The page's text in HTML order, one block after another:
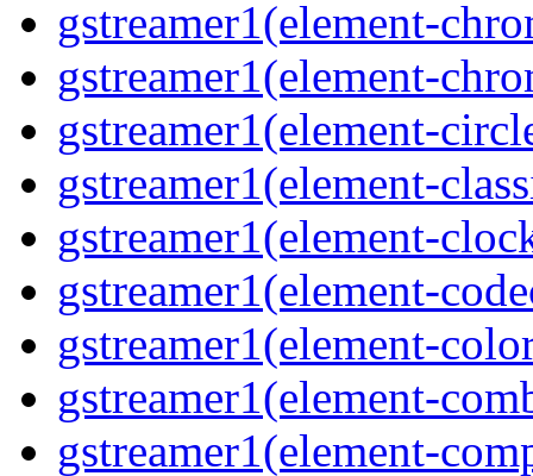
gstreamer1(element-
gstreamer1(element-
gstreamer1(element-
gstreamer1(element-
gstreamer1(element-
gstreamer1(element-
gstreamer1(element-
gstreamer1(element-
gstreamer1(element-